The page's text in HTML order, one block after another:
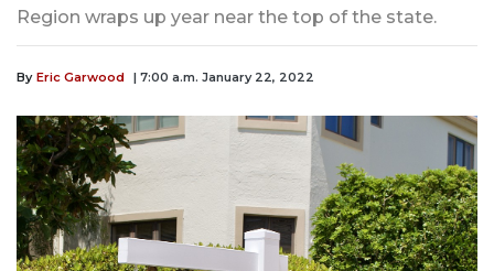
Region wraps up year near the top of the state.
By Eric Garwood | 7:00 a.m. January 22, 2022